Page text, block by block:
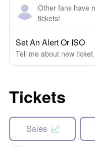
Other fans have
tickets!
Set An Alert Or ISO
Tell me about new ticket
Tickets
Sales